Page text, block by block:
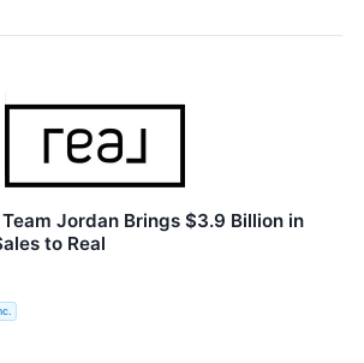
Jordan Brings $3.9 Billion in
to Real